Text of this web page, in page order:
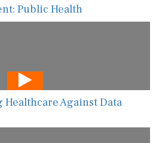
Public Health
Healthcare Against Data